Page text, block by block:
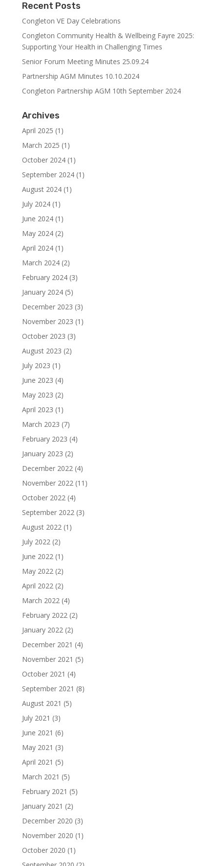
Recent Posts
Congleton VE Day Celebrations
Congleton Community Health & Wellbeing Fayre 2025:
Supporting Your Health in Challenging Times
Senior Forum Meeting Minutes 25.09.24
Partnership AGM Minutes 10.10.2024
Congleton Partnership AGM 10th September 2024
Archives
April 2025 (1)
March 2025 (1)
October 2024(1)
September 2024(1)
August 2024(1)
July 2024(1)
June 2024(1)
May 2024(2)
April 2024(1)
March 2024(2)
February 2024(3)
January 2024(5)
December 2023 (3)
November 2023 (1)
October 2023 (3)
August 2023 (2)
July 2023 (1)
June 2023 (4)
May 2023 (2)
April 2023 (1)
March 2023 (7)
February 2023 (4)
January 2023 (2)
December 2022(4)
November 2022(11)
October 2022(4)
September 2022(3)
August 2022(1)
July 2022(2)
June 2022(1)
May 2022(2)
April 2022(2)
March 2022(4)
February 2022(2)
January 2022(2)
December 2021 (4)
November 2021 (5)
October 2021 (4)
September 2021 (8)
August 2021 (5)
July 2021 (3)
June 2021 (6)
May 2021 (3)
April 2021 (5)
March 2021 (5)
February 2021 (5)
January 2021 (2)
December 2020 (3)
November 2020 (1)
October 2020 (1)